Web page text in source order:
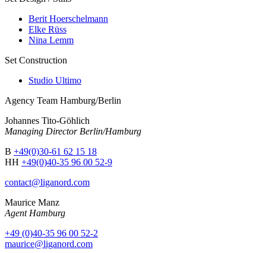
Berit Hoerschelmann
Elke Rüss
Nina Lemm
Set Construction
Studio Ultimo
Agency Team Hamburg/Berlin
Johannes Tito-Göhlich
Managing Director Berlin/Hamburg
B +49(0)30-61 62 15 18
HH +49(0)40-35 96 00 52-9
contact@liganord.com
Maurice Manz
Agent Hamburg
+49 (0)40-35 96 00 52-2
maurice@liganord.com